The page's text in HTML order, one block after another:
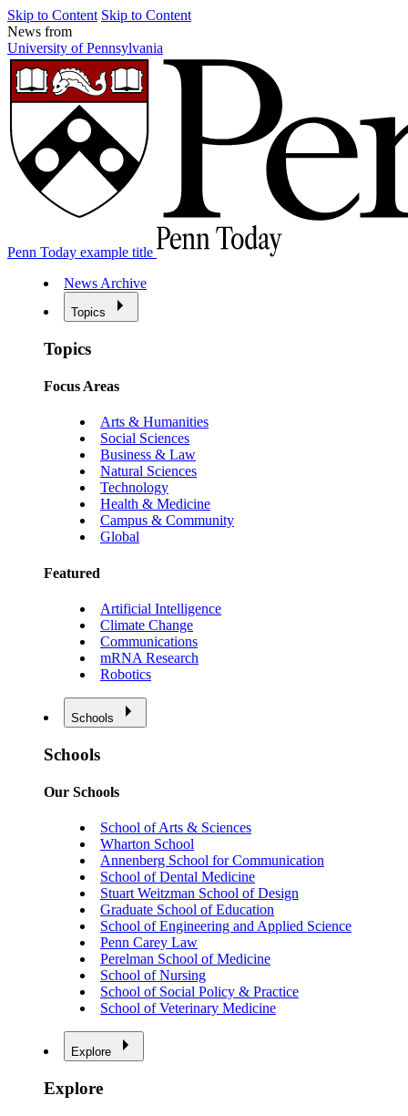
Skip to Content Skip to Content
News from
University of Pennsylvania
Penn Today example title
News Archive
Topics
Topics
Focus Areas
Arts & Humanities
Social Sciences
Business & Law
Natural Sciences
Technology
Health & Medicine
Campus & Community
Global
Featured
Artificial Intelligence
Climate Change
Communications
mRNA Research
Robotics
Schools
Schools
Our Schools
School of Arts & Sciences
Wharton School
Annenberg School for Communication
School of Dental Medicine
Stuart Weitzman School of Design
Graduate School of Education
School of Engineering and Applied Science
Penn Carey Law
Perelman School of Medicine
School of Nursing
School of Social Policy & Practice
School of Veterinary Medicine
Explore
Explore